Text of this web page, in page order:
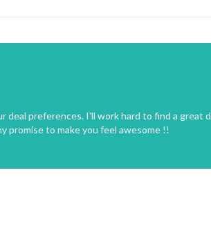
deal preferences. I'll work hard to find a great
promise to make you feel awesome !!